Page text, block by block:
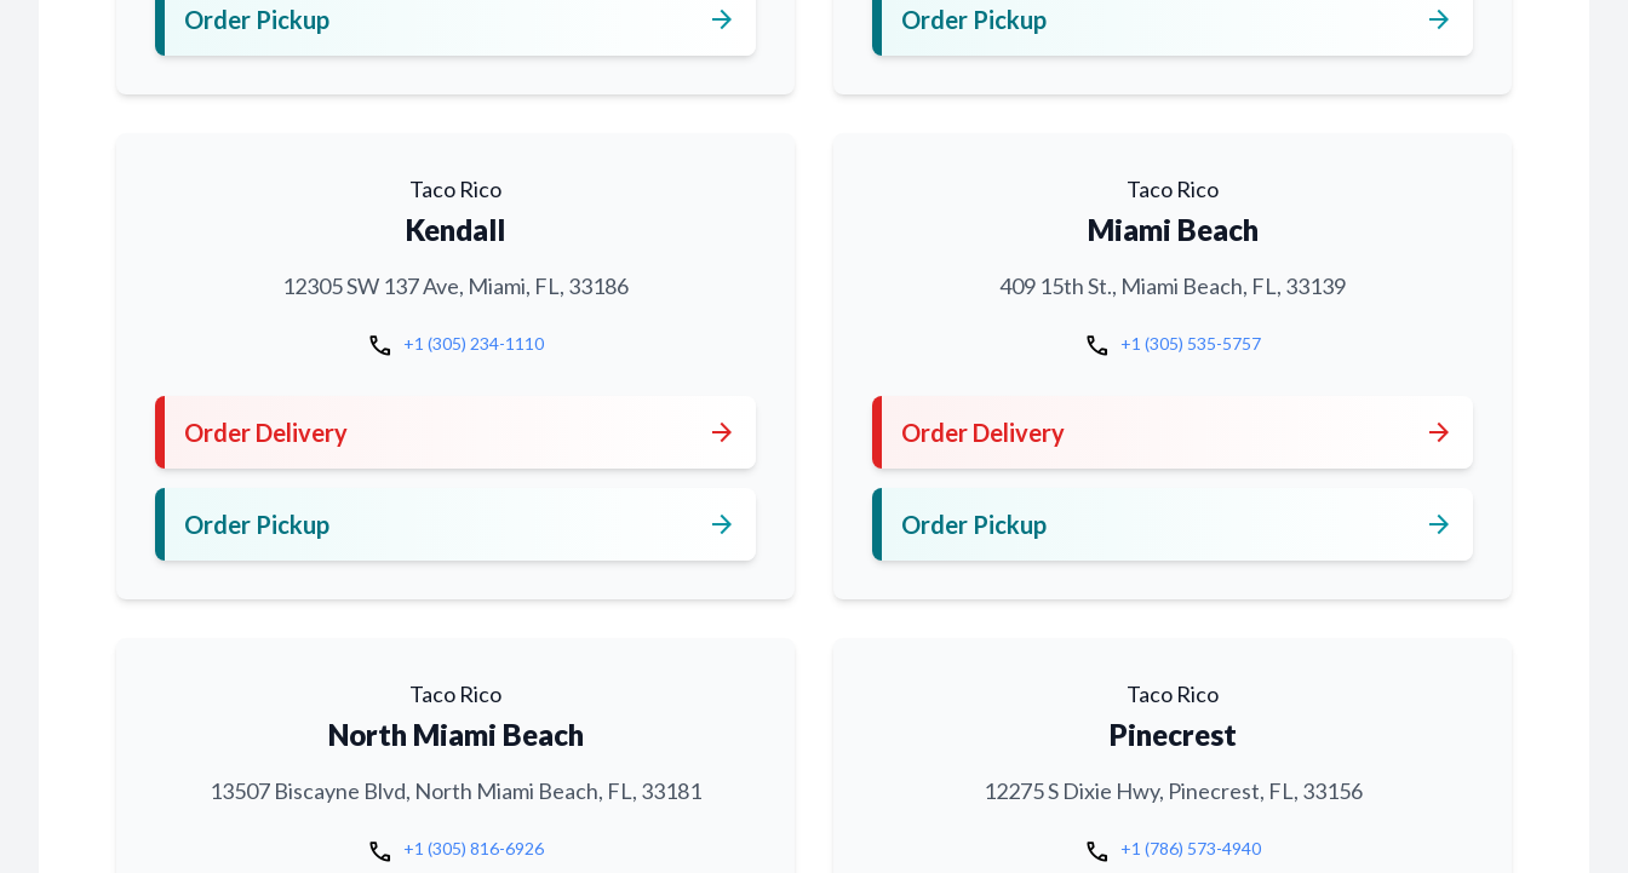
Order Pickup arrow_forward Order Pickup arrow_forward
Taco Rico
Kendall
12305 SW 137 Ave, Miami, FL, 33186
call +1 (305) 234-1110
Order Delivery arrow_forward
Order Pickup arrow_forward
Taco Rico
Miami Beach
409 15th St., Miami Beach, FL, 33139
call +1 (305) 535-5757
Order Delivery arrow_forward
Order Pickup arrow_forward
Taco Rico
North Miami Beach
13507 Biscayne Blvd, North Miami Beach, FL, 33181
call +1 (305) 816-6926
Taco Rico
Pinecrest
12275 S Dixie Hwy, Pinecrest, FL, 33156
call +1 (786) 573-4940